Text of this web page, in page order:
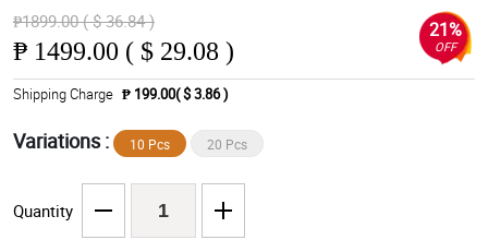
₱1899.00 ( $ 36.84 )
₱ 1499.00 ( $ 29.08 )
21%
OFF
Shipping Charge ₱ 199.00( $ 3.86 )
Variations : 10 Pcs 20 Pcs
Quantity